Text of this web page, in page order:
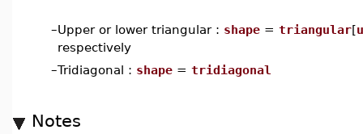
–Upper or lower triangular : shape = triangular[
respectively
–Tridiagonal : shape = tridiagonal
Notes